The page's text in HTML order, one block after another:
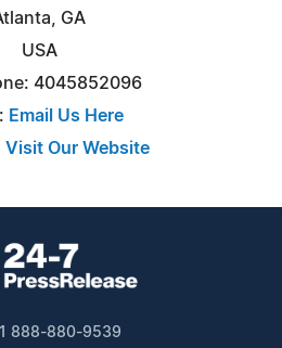
GA
USA
4045852096
Email Us Here
Visit Our Website
888-880-9539